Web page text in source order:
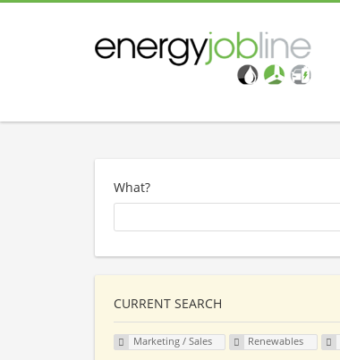
What?
CURRENT SEARCH
Marketing / Sales Renewables